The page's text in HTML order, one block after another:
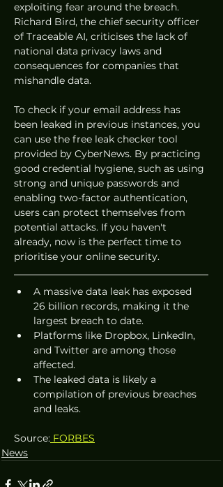
exploiting fear around the breach.
Richard Bird, the chief security officer
of Traceable AI, criticises the lack of
national data privacy laws and
consequences for companies that
mishandle data.
To check if your email address has
been leaked in previous instances, you
can use the free leak checker tool
provided by CyberNews. By practicing
good credential hygiene, such as using
strong and unique passwords and
enabling two-factor authentication,
users can protect themselves from
potential attacks. If you haven't
already, now is the perfect time to
prioritise your online security.
A massive data leak has exposed
26 billion records, making it the
largest breach to date.
Platforms like Dropbox, LinkedIn,
and Twitter are among those
affected.
The leaked data is likely a
compilation of previous breaches
and leaks.
Source: FORBES
News